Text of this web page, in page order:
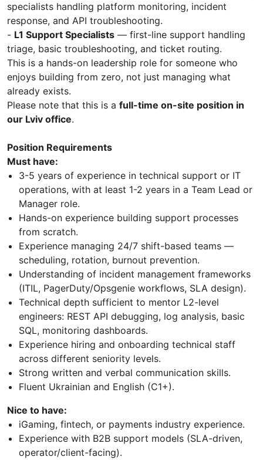
specialists handling platform monitoring, incident
response, and API troubleshooting.
- L1 Support Specialists — first-line support handling
triage, basic troubleshooting, and ticket routing.
This is a hands-on leadership role for someone who
enjoys building from zero, not just managing what
already exists.
Please note that this is a full-time on-site position in
our Lviv office.
Position Requirements
Must have:
3-5 years of experience in technical support or IT
operations, with at least 1-2 years in a Team Lead or
Manager role.
Hands-on experience building support processes
from scratch.
Experience managing 24/7 shift-based teams —
scheduling, rotation, burnout prevention.
Understanding of incident management frameworks
(ITIL, PagerDuty/Opsgenie workflows, SLA design).
Technical depth sufficient to mentor L2-level
engineers: REST API debugging, log analysis, basic
SQL, monitoring dashboards.
Experience hiring and onboarding technical staff
across different seniority levels.
Strong written and verbal communication skills.
Fluent Ukrainian and English (C1+).
Nice to have:
iGaming, fintech, or payments industry experience.
Experience with B2B support models (SLA-driven,
operator/client-facing).